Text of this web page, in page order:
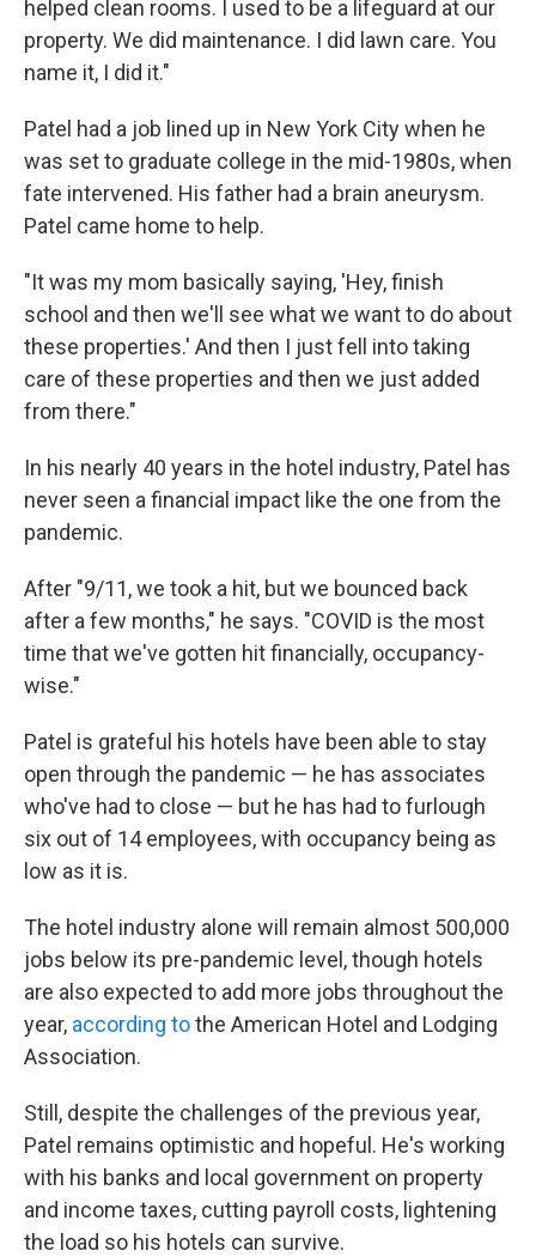
helped clean rooms. I used to be a lifeguard at our
property. We did maintenance. I did lawn care. You
name it, I did it."
Patel had a job lined up in New York City when he
was set to graduate college in the mid-1980s, when
fate intervened. His father had a brain aneurysm.
Patel came home to help.
"It was my mom basically saying, 'Hey, finish
school and then we'll see what we want to do about
these properties.' And then I just fell into taking
care of these properties and then we just added
from there."
In his nearly 40 years in the hotel industry, Patel has
never seen a financial impact like the one from the
pandemic.
After "9/11, we took a hit, but we bounced back
after a few months," he says. "COVID is the most
time that we've gotten hit financially, occupancy-
wise."
Patel is grateful his hotels have been able to stay
open through the pandemic — he has associates
who've had to close — but he has had to furlough
six out of 14 employees, with occupancy being as
low as it is.
The hotel industry alone will remain almost 500,000
jobs below its pre-pandemic level, though hotels
are also expected to add more jobs throughout the
year, according tothe American Hotel and Lodging
Association.
Still, despite the challenges of the previous year,
Patel remains optimistic and hopeful. He's working
with his banks and local government on property
and income taxes, cutting payroll costs, lightening
the load so his hotels can survive.